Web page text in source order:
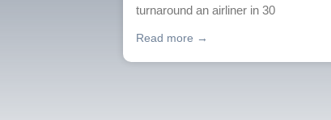
turnaround an airliner in 30
Read more →